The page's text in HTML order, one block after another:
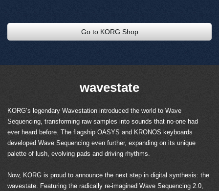
Go to KORG Shop
wavestate
KORG’s legendary Wavestation introduced the world to Wave
Sequencing, transforming raw samples into sounds that no-one had
ever heard before. The flagship OASYS and KRONOS keyboards
developed Wave Sequencing even further, expanding on its unique
palette of lush, evolving pads and driving rhythms.
Now, KORG is proud to announce the next step in digital synthesis: the
wavestate. Featuring the radically re-imagined Wave Sequencing 2.0,